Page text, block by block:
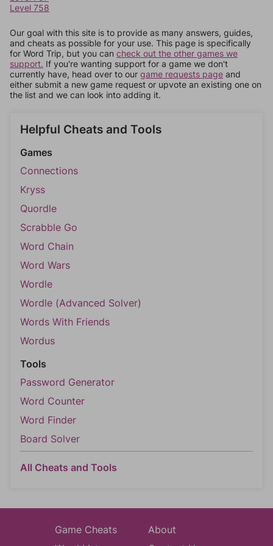
Level 758
Our goal with this site is to provide as many answers, guides,
and cheats as possible for your use. This page is specifically
for Word Trip, but you can check out the other games we
support. If you're wanting support for a game we don't
currently have, head over to our game requests page and
either submit a new game request or upvote an existing one on
the list and we can look into adding it.
Helpful Cheats and Tools
Games
Connections
Kryss
Quordle
Scrabble Go
Word Chain
Word Wars
Wordle
Wordle (Advanced Solver)
Words With Friends
Wordus
Tools
Password Generator
Word Counter
Word Finder
Board Solver
All Cheats and Tools
Game Cheats
About